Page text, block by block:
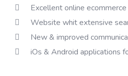
Excellent online
Website whit extensive
New & improved
iOs & Android applications